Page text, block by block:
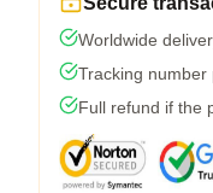
Worldwide
Tracking
Full refund if the